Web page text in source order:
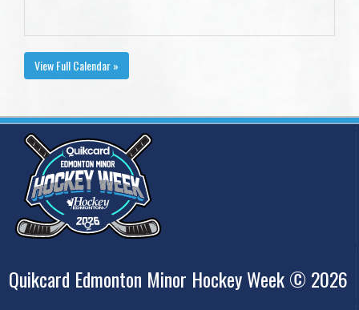
View Full Calendar »
Quikcard Edmonton Minor Hockey Week © 2026